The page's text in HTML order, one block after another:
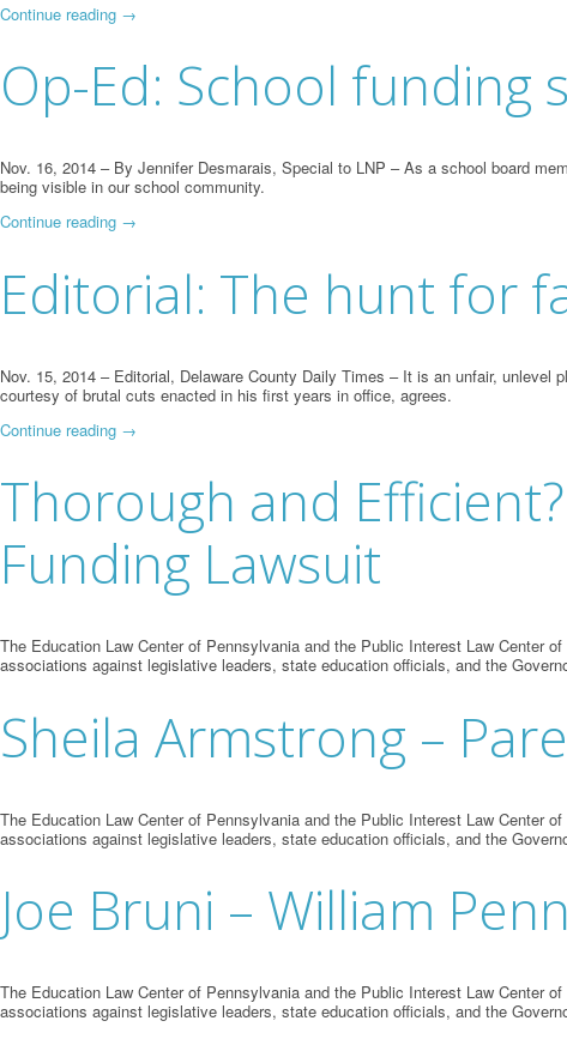
Continue reading →
Op-Ed: School funding
Nov. 16, 2014 – By Jennifer Desmarais, Special to LNP – As a school board
being visible in our school community.
Continue reading →
Editorial: The hunt for
Nov. 15, 2014 – Editorial, Delaware County Daily Times – It is an unfair,
courtesy of brutal cuts enacted in his first years in office, agrees.
Continue reading →
Thorough and
Funding Lawsuit
The Education Law Center of Pennsylvania and the Public Interest Law Center
associations against legislative leaders, state education officials, and the
Sheila Armstrong –
The Education Law Center of Pennsylvania and the Public Interest Law Center
associations against legislative leaders, state education officials, and the
Joe Bruni – William
The Education Law Center of Pennsylvania and the Public Interest Law Center
associations against legislative leaders, state education officials, and the